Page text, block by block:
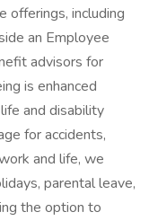
offerings, including
an Employee
advisors for
is enhanced
and disability
for accidents,
and life, we
parental leave,
the option to